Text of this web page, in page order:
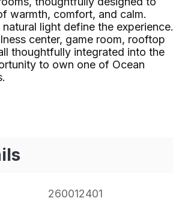
warmth, comfort, and calm.
light define the experience.
center, game room, rooftop
thoughtfully integrated into the
to own one of Ocean
260012401